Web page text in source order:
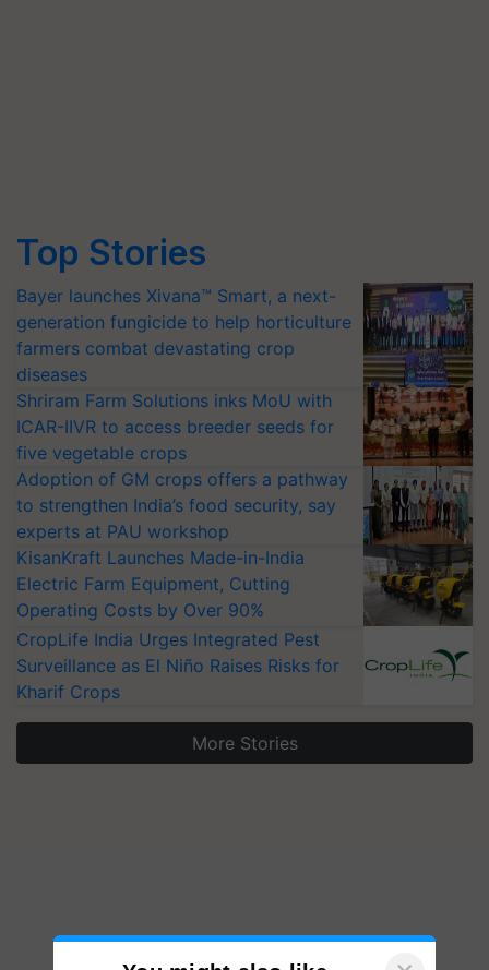
Top Stories
Bayer launches Xivana™ Smart, a next-
generation fungicide to help horticulture
farmers combat devastating crop
diseases
Shriram Farm Solutions inks MoU with
ICAR-IIVR to access breeder seeds for
five vegetable crops
Adoption of GM crops offers a pathway
to strengthen India’s food security, say
experts at PAU workshop
KisanKraft Launches Made-in-India
Electric Farm Equipment, Cutting
Operating Costs by Over 90%
CropLife India Urges Integrated Pest
Surveillance as El Niño Raises Risks for
Kharif Crops
More Stories